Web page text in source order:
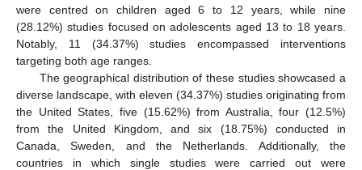
were centred on children aged 6 to 12 years, while nine
(28.12%) studies focused on adolescents aged 13 to 18 years.
Notably, 11 (34.37%) studies encompassed interventions
targeting both age ranges.
The geographical distribution of these studies showcased a
diverse landscape, with eleven (34.37%) studies originating from
the United States, five (15.62%) from Australia, four (12.5%)
from the United Kingdom, and six (18.75%) conducted in
Canada, Sweden, and the Netherlands. Additionally, the
countries in which single studies were carried out were